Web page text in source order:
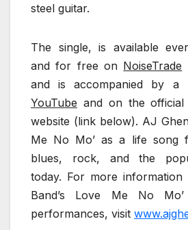
steel guitar.
The single, is available
and for free on NoiseTrade
and is accompanied by a
YouTube and on the
website (link below). AJ
Me No Mo’ as a life song
blues, rock, and the
today. For more
Band’s Love Me No
performances, visit